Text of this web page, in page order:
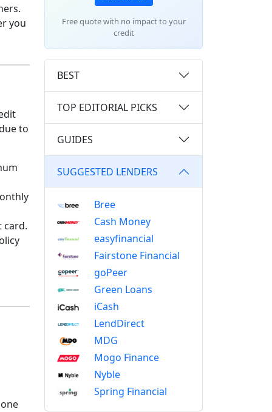
Free quote with no impact to your
credit
you
to
card.
BEST
TOP EDITORIAL PICKS
GUIDES
SUGGESTED LENDERS
Bree
Cash Money
easyfinancial
Fairstone Financial
goPeer
Green Loans
iCash
LendDirect
MDG
Mogo Finance
Nyble
Spring Financial